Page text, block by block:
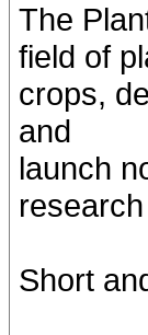
The
field of
crops,
and
launch
Short